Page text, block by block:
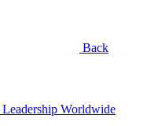
Back
Leadership Worldwide